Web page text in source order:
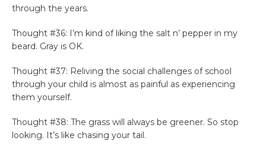
through the years.
Thought #36: I’m kind of liking the salt n’ pepper in my
beard. Gray is OK.
Thought #37: Reliving the social challenges of school
through your child is almost as painful as experiencing
them yourself.
Thought #38: The grass will always be greener. So stop
looking. It’s like chasing your tail.